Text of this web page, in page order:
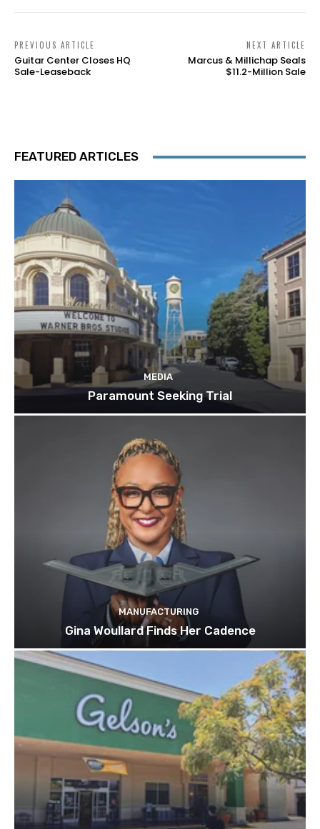
PREVIOUS ARTICLE
Guitar Center Closes HQ
Sale-Leaseback
NEXT ARTICLE
Marcus & Millichap Seals
$11.2-Million Sale
FEATURED ARTICLES
MEDIA
Paramount Seeking Trial
MANUFACTURING
Gina Woullard Finds Her Cadence